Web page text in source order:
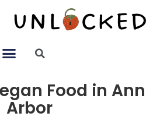
Food in Ann
Arbor